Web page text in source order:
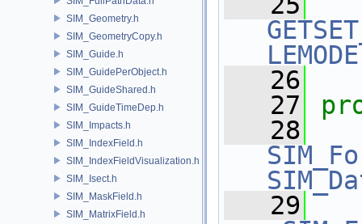
SIM_Geometry.h
SIM_GeometryCopy.h
SIM_Guide.h
SIM_GuidePerObject.h
SIM_GuideShared.h
SIM_GuideTimeDep.h
SIM_Impacts.h
SIM_IndexField.h
SIM_IndexFieldVisualization.h
SIM_Isect.h
SIM_MaskField.h
SIM_MatrixField.h
LEMODE
   26
   27
   28
   29